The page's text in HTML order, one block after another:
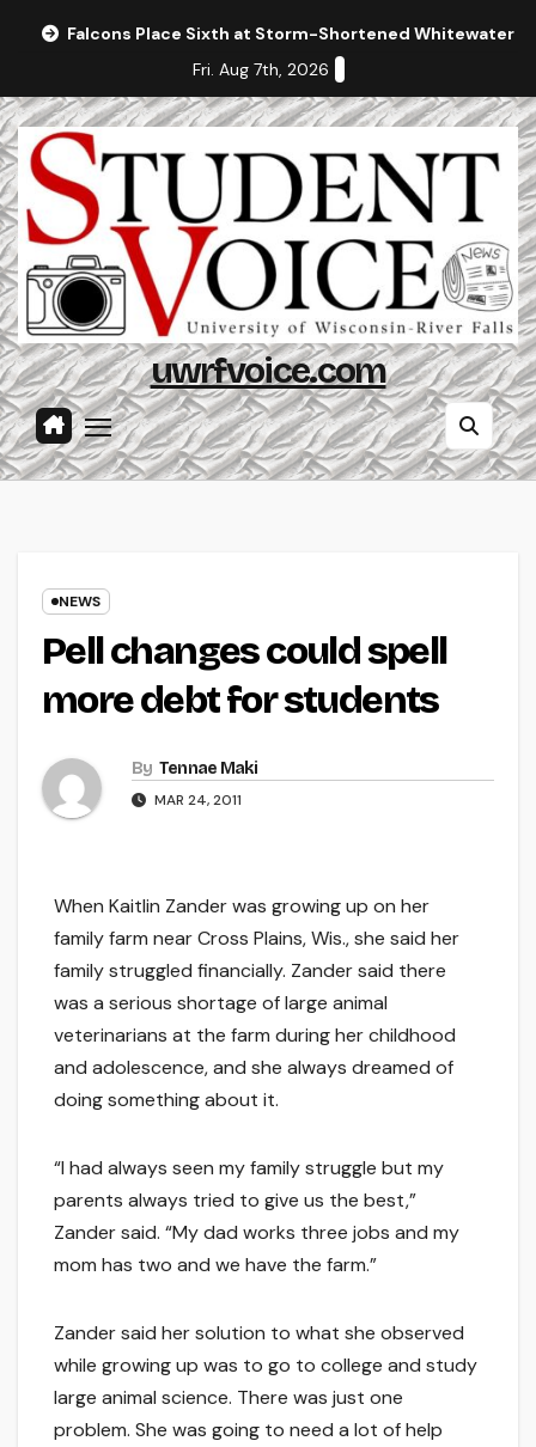
Falcons Place Sixth at Storm-Shortened Whitewater
Fri. Aug 7th, 2026
uwrfvoice.com
NEWS
Pell changes could spell
more debt for students
By Tennae Maki
MAR 24, 2011
When Kaitlin Zander was growing up on her
family farm near Cross Plains, Wis., she said her
family struggled financially. Zander said there
was a serious shortage of large animal
veterinarians at the farm during her childhood
and adolescence, and she always dreamed of
doing something about it.
“I had always seen my family struggle but my
parents always tried to give us the best,”
Zander said. “My dad works three jobs and my
mom has two and we have the farm.”
Zander said her solution to what she observed
while growing up was to go to college and study
large animal science. There was just one
problem. She was going to need a lot of help